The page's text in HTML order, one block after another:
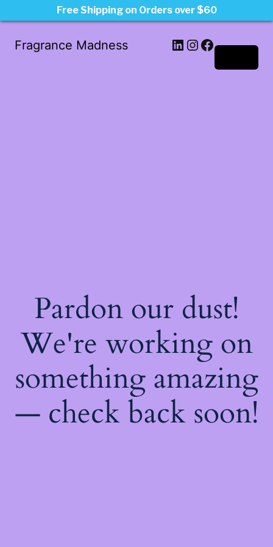
Fragrance Madness LinkedIn
Instagram
Facebook
Pardon our dust!
We're working on
something amazing
— check back soon!
Free Shipping on Orders over $60